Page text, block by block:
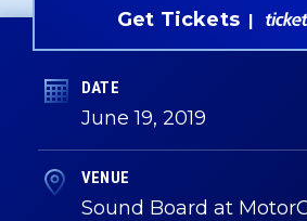
Get Tickets
DATE
June19, 2019
VENUE
Sound Board at